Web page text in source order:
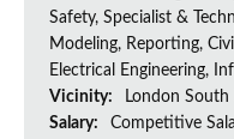
Safety, Specialist &
Modeling, Reporting,
Electrical Engineering,
Vicinity:
London South
Salary:
Competitive